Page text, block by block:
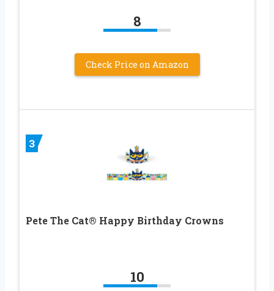
8
Check Price on Amazon
3
Pete The Cat® Happy Birthday Crowns
10